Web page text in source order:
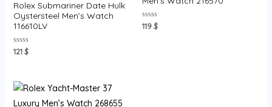
Rolex Submariner Date Hulk
Oystersteel Men’s Watch
116610LV
Rated
0
121$
Rated
0
119$